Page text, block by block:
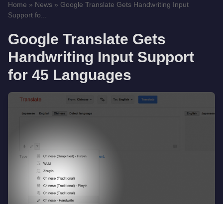
Home » News » Google Translate Gets Handwriting Input
Support fo...
Google Translate Gets
Handwriting Input Support
for 45 Languages